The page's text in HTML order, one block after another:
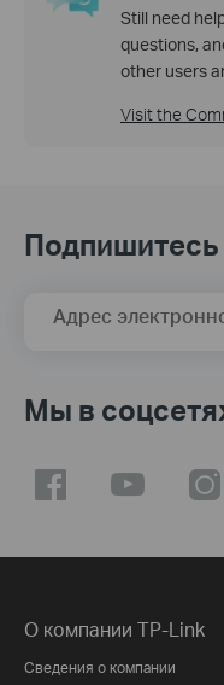
Still need
questions,
other users
Visit the
Адрес
Мы в
О компании TP-Link
Сведения о компании